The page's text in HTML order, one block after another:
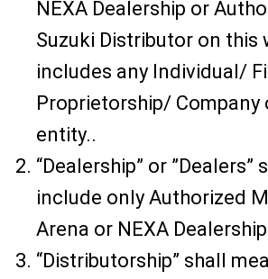
NEXA Dealership or
Suzuki Distributor on this
includes any Individual/
Proprietorship/ Company
entity..
“Dealership” or ”Dealers”
include only Authorized
Arena or NEXA
“Distributorship” shall